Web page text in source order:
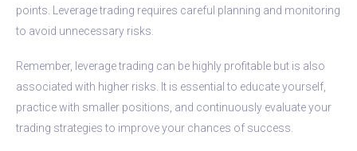
points. Leverage trading requires careful planning and monitoring
to avoid unnecessary risks.
Remember, leverage trading can be highly profitable but is also
associated with higher risks. It is essential to educate yourself,
practice with smaller positions, and continuously evaluate your
trading strategies to improve your chances of success.